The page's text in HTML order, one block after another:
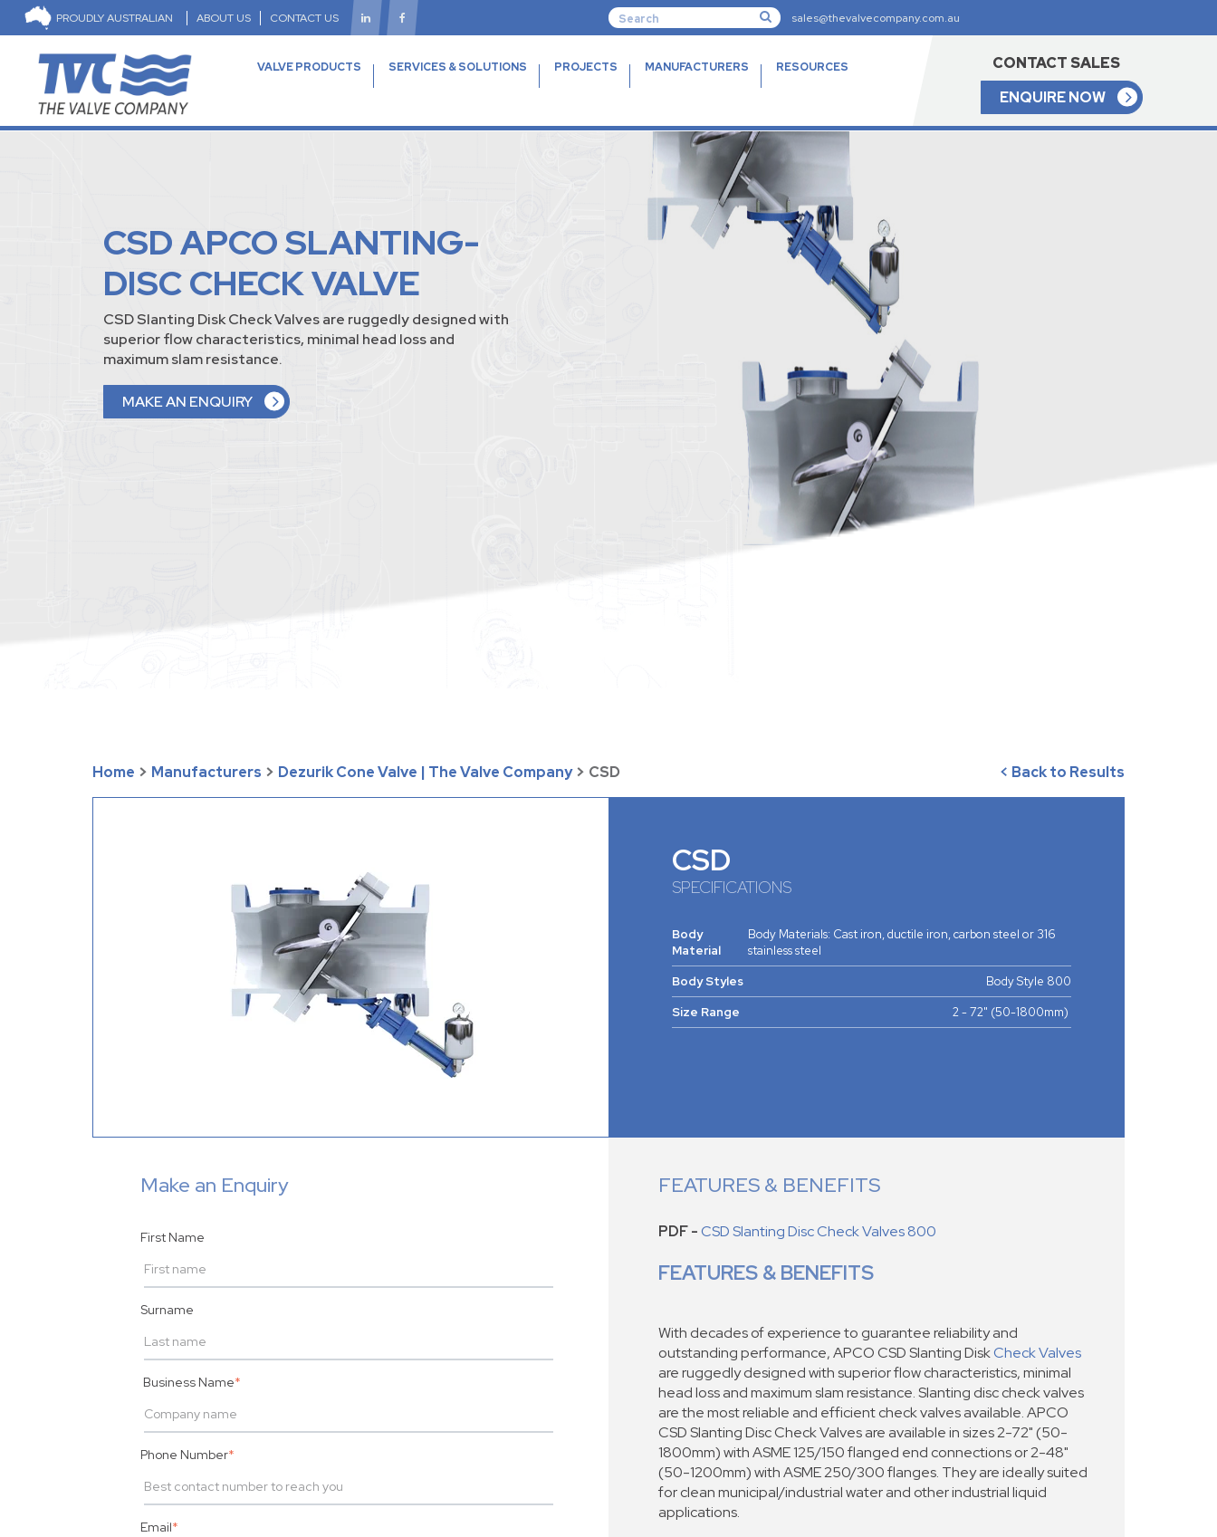
PROUDLY AUSTRALIAN ABOUT US CONTACT US sales@thevalvecompany.com.au
VALVE PRODUCTS SERVICES & SOLUTIONS PROJECTS MANUFACTURERS RESOURCES
CONTACT SALES
ENQUIRE NOW
CSD APCO SLANTING-
DISC CHECK VALVE
CSD Slanting Disk Check Valves are ruggedly designed with
superior flow characteristics, minimal head loss and
maximum slam resistance.
MAKE AN ENQUIRY
Home > Manufacturers > Dezurik Cone Valve | The Valve Company > CSD < Back to Results
CSD
SPECIFICATIONS
Body
Material
Body Materials: Cast iron, ductile iron, carbon steel or 316
stainless steel
Body Styles
Body Style 800
Size Range
2 - 72" (50-1800mm)
Make an Enquiry
First Name
Surname
Business Name*
Phone Number*
Email*
FEATURES & BENEFITS
PDF -CSD Slanting Disc Check Valves 800
FEATURES & BENEFITS
With decades of experience to guarantee reliability and
outstanding performance, APCO CSD Slanting DiskCheck Valves
are ruggedly designed with superior flow characteristics, minimal
head loss and maximum slam resistance. Slanting disc check valves
are the most reliable and efficient check valves available. APCO
CSD Slanting Disc Check Valves are available in sizes 2-72" (50-
1800mm) with ASME 125/150 flanged end connections or 2-48"
(50-1200mm) with ASME 250/300 flanges. They are ideally suited
for clean municipal/industrial water and other industrial liquid
applications.